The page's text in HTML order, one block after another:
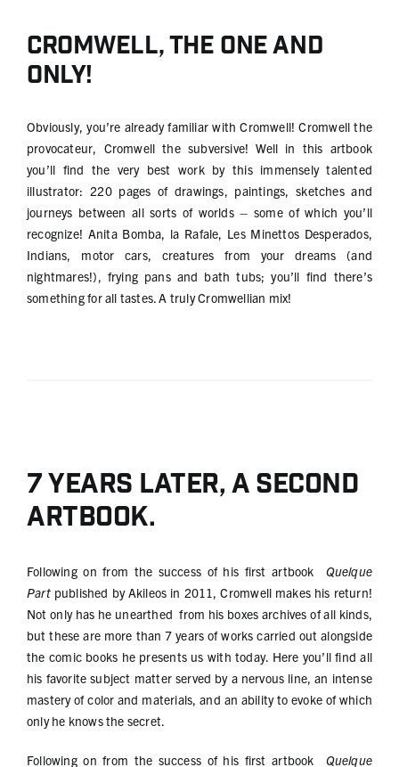
Cromwell, the one and
only!
Obviously, you’re already familiar with Cromwell! Cromwell the
provocateur, Cromwell the subversive! Well in this artbook
you’ll find the very best work by this immensely talented
illustrator: 220 pages of drawings, paintings, sketches and
journeys between all sorts of worlds – some of which you’ll
recognize! Anita Bomba, la Rafale, Les Minettos Desperados,
Indians, motor cars, creatures from your dreams (and
nightmares!), frying pans and bath tubs; you’ll find there’s
something for all tastes. A truly Cromwellian mix!
7 years later, a second
artbook.
Following on from the success of his first artbook Quelque
Partpublished by Akileos in 2011, Cromwell makes his return!
Not only has he unearthed from his boxes archives of all kinds,
but these are more than 7 years of works carried out alongside
the comic books he presents us with today. Here you’ll find all
his favorite subject matter served by a nervous line, an intense
mastery of color and materials, and an ability to evoke of which
only he knows the secret.
Following on from the success of his first artbook Quelque